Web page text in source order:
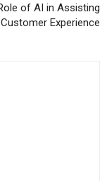
of AI in Assisting
Customer Experience